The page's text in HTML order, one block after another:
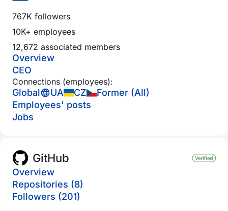
767K followers
10K+ employees
12,672 associated members
Overview
CEO
Connections (employees):
Global UA CZ
Former (All)
Employees' posts
Jobs
GitHub
Overview
Repositories (8)
Followers (201)